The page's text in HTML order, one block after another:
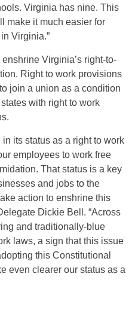
Virginia has nine. This
make it much easier for
Virginia.”
Virginia’s right-to-
Right to work provisions
join a union as a condition
with right to work
its status as a right to work
employees to work free
That status is a key
and jobs to the
action to enshrine this
Dickie Bell. “Across
and traditionally-blue
laws, a sign that this issue
this Constitutional
even clearer our status as a